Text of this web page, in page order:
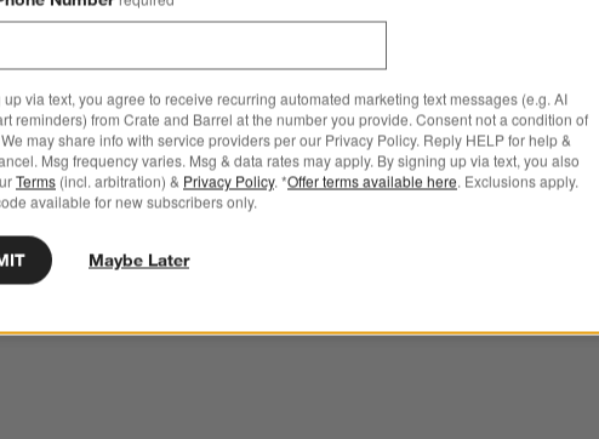
up via text, you agree to receive recurring automated marketing text messages (e.g. AI
reminders) from Crate and Barrel at the number you provide. Consent not a condition of
may share info with service providers per our Privacy Policy. Reply HELP for help &
Msg frequency varies. Msg & data rates may apply. By signing up via text, you also
Terms (incl. arbitration) & Privacy Policy. *Offer terms available here. Exclusions apply.
available for new subscribers only.
Maybe Later